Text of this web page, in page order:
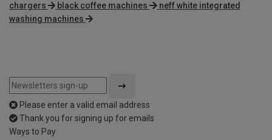
chargers
black coffee machines
neff white integrated
washing machines
Please enter a valid email address
Thank you for signing up for emails
Ways to Pay